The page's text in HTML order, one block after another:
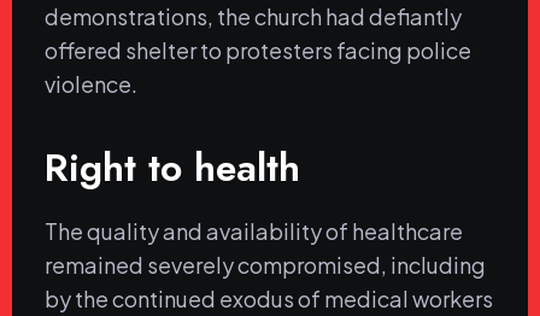
demonstrations, the church had defiantly
offered shelter to protesters facing police
violence.
Right to health
The quality and availability of healthcare
remained severely compromised, including
by the continued exodus of medical workers